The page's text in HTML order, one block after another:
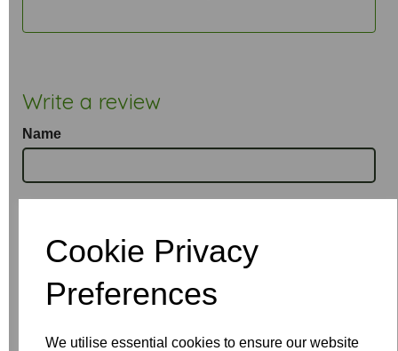
Cookie Privacy
Preferences
We utilise essential cookies to ensure our website
Write a review
Name
Star Rating